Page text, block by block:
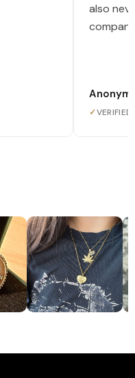
also
✓VERIFIED